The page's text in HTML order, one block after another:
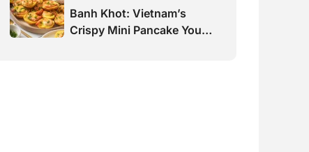
Banh Khot: Vietnam’s
Crispy Mini Pancake You